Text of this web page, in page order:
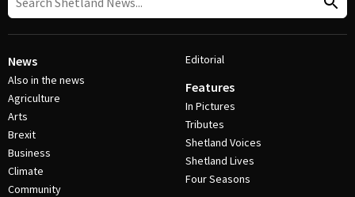
News
Also in the news
Agriculture
Arts
Brexit
Business
Climate
Community
Editorial
Features
In Pictures
Tributes
Shetland Voices
Shetland Lives
Four Seasons